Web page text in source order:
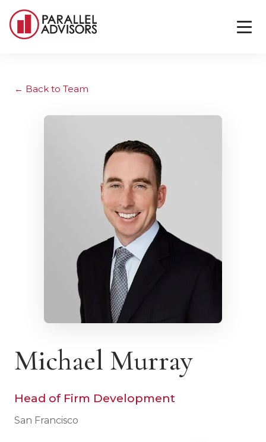
Back to Team
Michael Murray
Head of Firm Development
San Francisco